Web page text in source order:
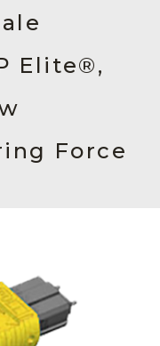
Elite®,
Force